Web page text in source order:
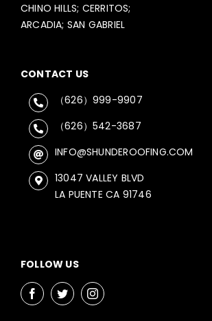
CHINO HILLS; CERRITOS;
ARCADIA; SAN GABRIEL
CONTACT US
（626）999-9907
（626）542-3687
INFO@SHUNDEROOFING.COM
13047 VALLEY BLVD
LA PUENTE CA 91746
FOLLOW US